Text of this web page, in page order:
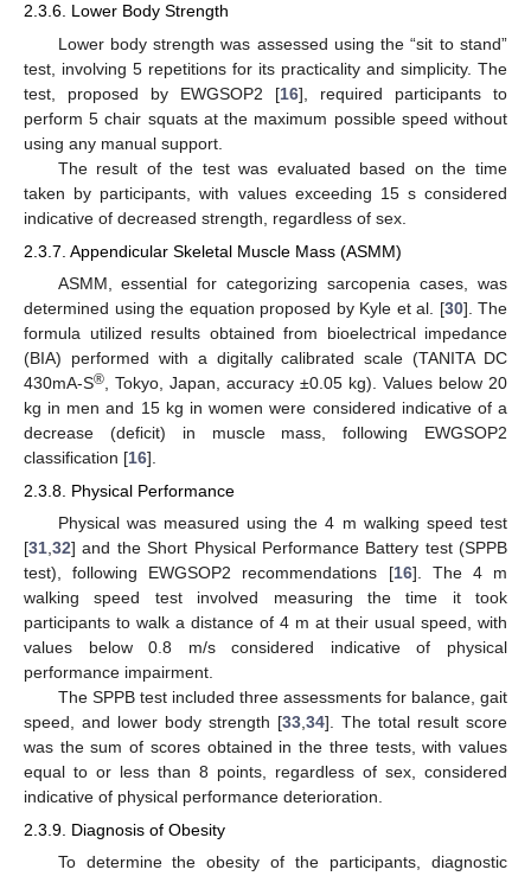
2.3.6. Lower Body Strength
Lower body strength was assessed using the “sit to stand”
test, involving 5 repetitions for its practicality and simplicity. The
test, proposed by EWGSOP2 [16], required participants to
perform 5 chair squats at the maximum possible speed without
using any manual support.
The result of the test was evaluated based on the time
taken by participants, with values exceeding 15 s considered
indicative of decreased strength, regardless of sex.
2.3.7. Appendicular Skeletal Muscle Mass (ASMM)
ASMM, essential for categorizing sarcopenia cases, was
determined using the equation proposed by Kyle et al. [30]. The
formula utilized results obtained from bioelectrical impedance
(BIA) performed with a digitally calibrated scale (TANITA DC
430mA-S® , Tokyo, Japan, accuracy ±0.05 kg). Values below 20
kg in men and 15 kg in women were considered indicative of a
decrease (deficit) in muscle mass, following EWGSOP2
classification [16].
2.3.8. Physical Performance
Physical was measured using the 4 m walking speed test
[31 32] and the Short Physical Performance Battery test (SPPB
test), following EWGSOP2 recommendations [16]. The 4 m
walking speed test involved measuring the time it took
participants to walk a distance of 4 m at their usual speed, with
values below 0.8 m/s considered indicative of physical
performance impairment.
The SPPB test included three assessments for balance, gait
speed, and lower body strength [33 34]. The total result score
was the sum of scores obtained in the three tests, with values
equal to or less than 8 points, regardless of sex, considered
indicative of physical performance deterioration.
2.3.9. Diagnosis of Obesity
To determine the obesity of the participants, diagnostic